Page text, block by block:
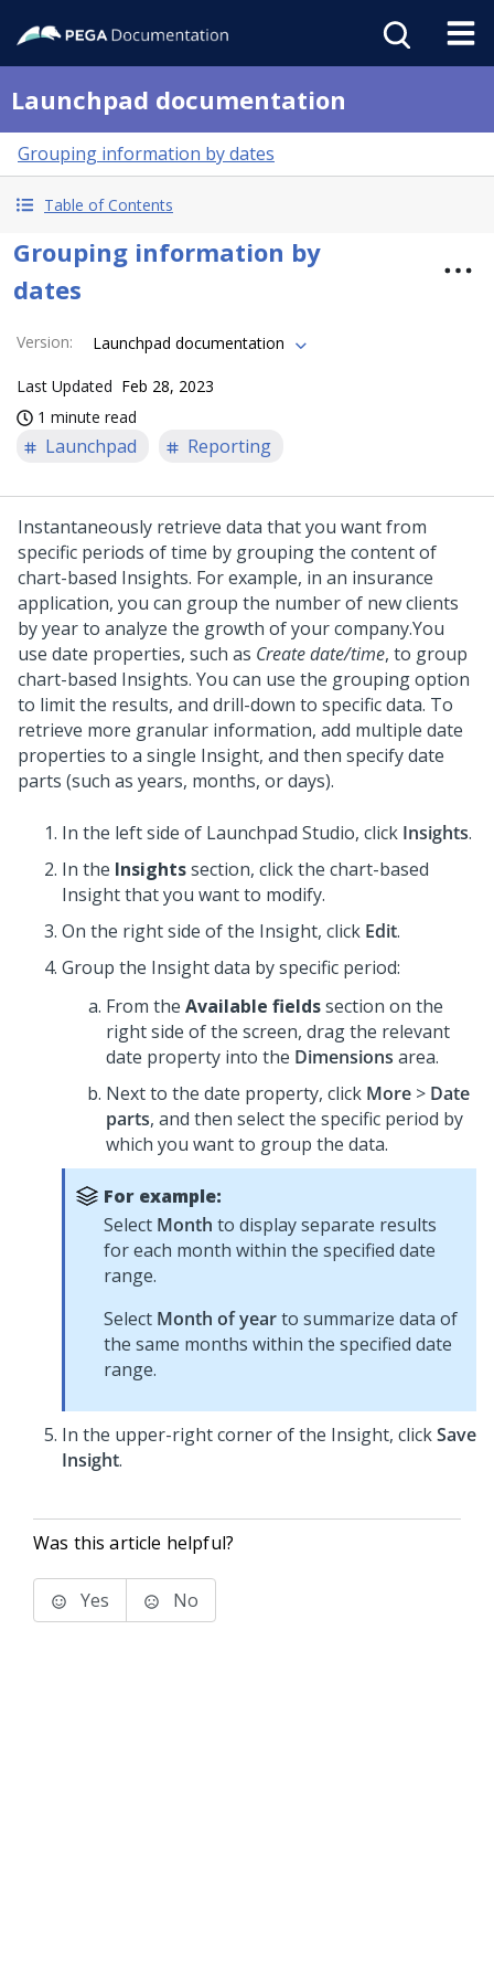
Launchpad documentation
Grouping information by dates
Table of Contents
Grouping information by
dates
Version: Launchpad documentation
Last Updated Feb 28, 2023
1 minute read
Launchpad Reporting
Instantaneously retrieve data that you want from
specific periods of time by grouping the content of
chart-based Insights. For example, in an insurance
application, you can group the number of new clients
by year to analyze the growth of your company.You
use date properties, such as Create date/time, to group
chart-based Insights. You can use the grouping option
to limit the results, and drill-down to specific data. To
retrieve more granular information, add multiple date
properties to a single Insight, and then specify date
parts (such as years, months, or days).
In the left side of Launchpad Studio, click Insights.
In the Insightssection, click the chart-based
Insight that you want to modify.
On the right side of the Insight, click Edit.
Group the Insight data by specific period:
From the Available fieldssection on the
right side of the screen, drag the relevant
date property into the Dimensions area.
Next to the date property, click More > Date
parts, and then select the specific period by
which you want to group the data.
For example:
Select Month to display separate results
for each month within the specified date
range.
Select Month of yearto summarize data of
the same months within the specified date
range.
In the upper-right corner of the Insight, clickSave
Insight.
Was this article helpful?
Yes No